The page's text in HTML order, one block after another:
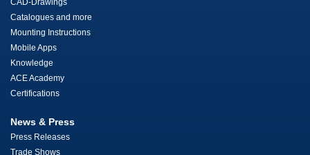
CAD-Drawings
Catalogues and more
Mounting Instructions
Mobile Apps
Knowledge
ACE Academy
Certifications
News & Press
Press Releases
Trade Shows